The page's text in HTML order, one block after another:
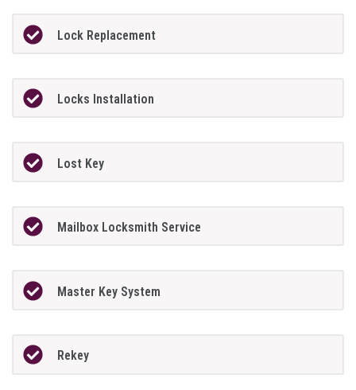
Lock Replacement
Locks Installation
Lost Key
Mailbox Locksmith Service
Master Key System
Rekey